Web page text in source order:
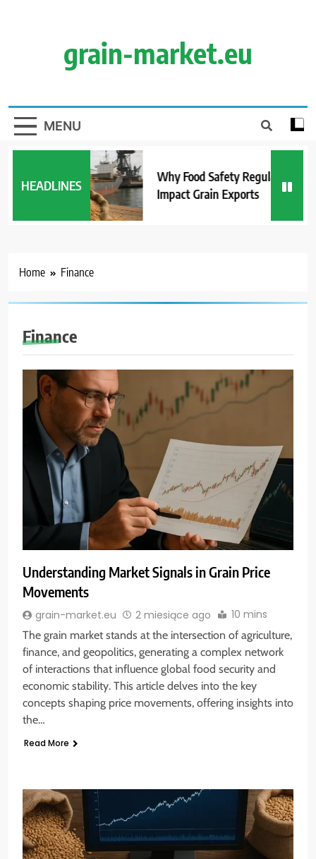
grain-market.eu
MENU
HEADLINES
Why Food Safety Regulations
Impact Grain Exports
Home Finance
Finance
Understanding Market Signals in Grain Price
Movements
grain-market.eu 2 miesiące ago 10 mins
The grain market stands at the intersection of agriculture,
finance, and geopolitics, generating a complex network
of interactions that influence global food security and
economic stability. This article delves into the key
concepts shaping price movements, offering insights into
the…
Read More